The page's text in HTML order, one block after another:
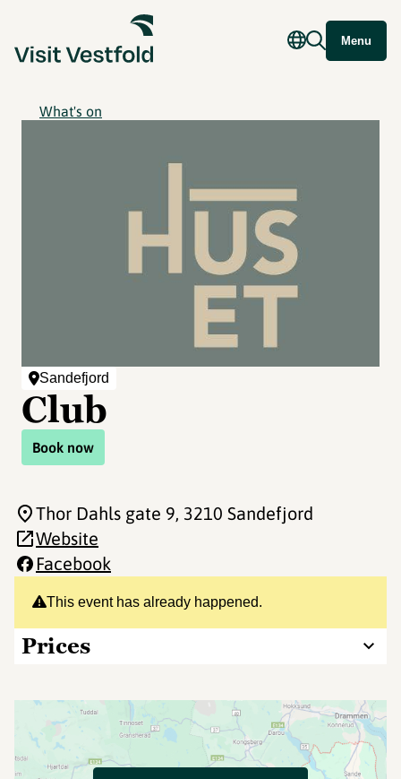
Menu
What's on
Sandefjord
Club
Book now
This event has already happened.
Prices
Thor Dahls gate 9, 3210 Sandefjord
Website
Facebook